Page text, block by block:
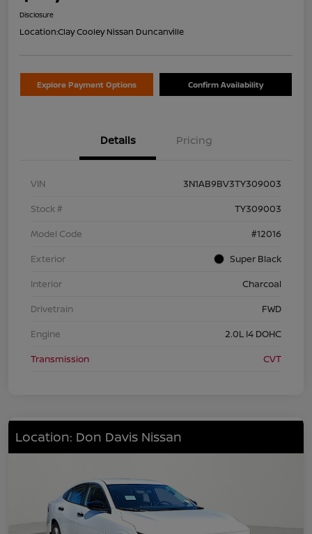
Disclosure
Location:Clay Cooley Nissan Duncanville
Explore Payment Options Confirm Availability
Details Pricing
VIN
3N1AB9BV3TY309003
Stock #
TY309003
Model Code
#12016
Exterior
Super Black
Interior
Charcoal
Drivetrain
FWD
Engine
2.0L I4 DOHC
Transmission
CVT
Location: Don Davis Nissan